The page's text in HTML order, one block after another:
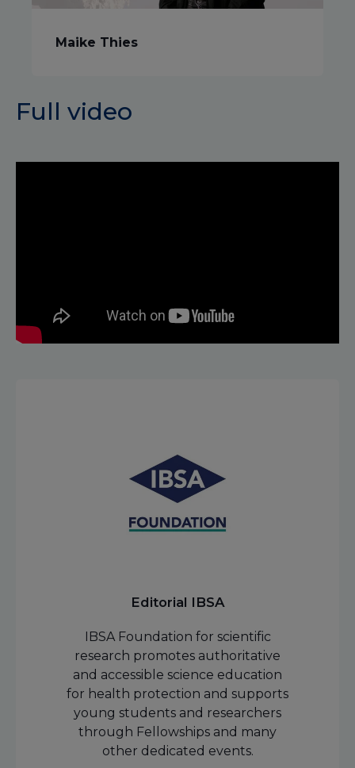
Maike Thies
Full video
Editorial IBSA
IBSA Foundation for scientific
research promotes authoritative
and accessible science education
for health protection and supports
young students and researchers
through Fellowships and many
other dedicated events.